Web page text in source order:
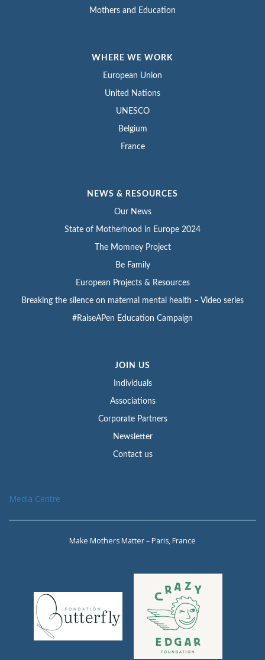
Mothers and Education
WHERE WE WORK
European Union
United Nations
UNESCO
Belgium
France
NEWS & RESOURCES
Our News
State of Motherhood in Europe 2024
The Momney Project
Be Family
European Projects & Resources
Breaking the silence on maternal mental health – Video series
#RaiseAPen Education Campaign
JOIN US
Individuals
Associations
Corporate Partners
Newsletter
Contact us
Media Centre
Make Mothers Matter – Paris, France